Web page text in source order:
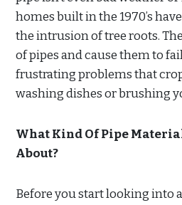
homes built in the 1970’s
the intrusion of tree roots.
of pipes and cause them to
frustrating problems that
washing dishes or brushing
What Kind Of Pipe
About?
Before you start looking into